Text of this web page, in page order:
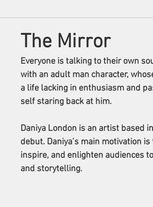
The Mirror
Everyone is talking to their own
with an adult man character,
a life lacking in enthusiasm and
self staring back at him.
Daniya London is an artist based
debut. Daniya’s main motivation
inspire, and enlighten audiences
and storytelling.